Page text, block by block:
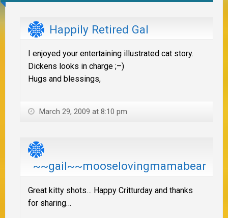
Happily Retired Gal
I enjoyed your entertaining illustrated cat story.
Dickens looks in charge ;–)
Hugs and blessings,
March 29, 2009 at 8:10 pm
~~gail~~mooselovingmamabear
Great kitty shots… Happy Critturday and thanks
for sharing…